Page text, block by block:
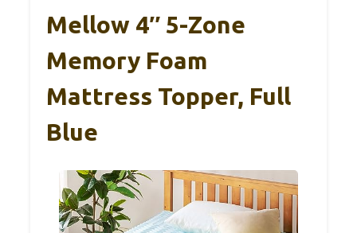
Mellow 4″ 5-Zone
Memory Foam
Mattress Topper, Full
Blue